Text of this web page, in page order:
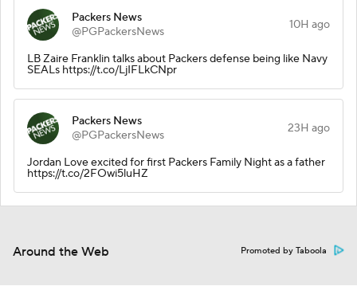
Packers News
@PGPackersNews
10H ago
LB Zaire Franklin talks about Packers defense being like Navy
SEALs https://t.co/LjIFLkCNpr
Packers News
@PGPackersNews
23H ago
Jordan Love excited for first Packers Family Night as a father
https://t.co/2FOwi5luHZ
Around the Web Promoted by Taboola